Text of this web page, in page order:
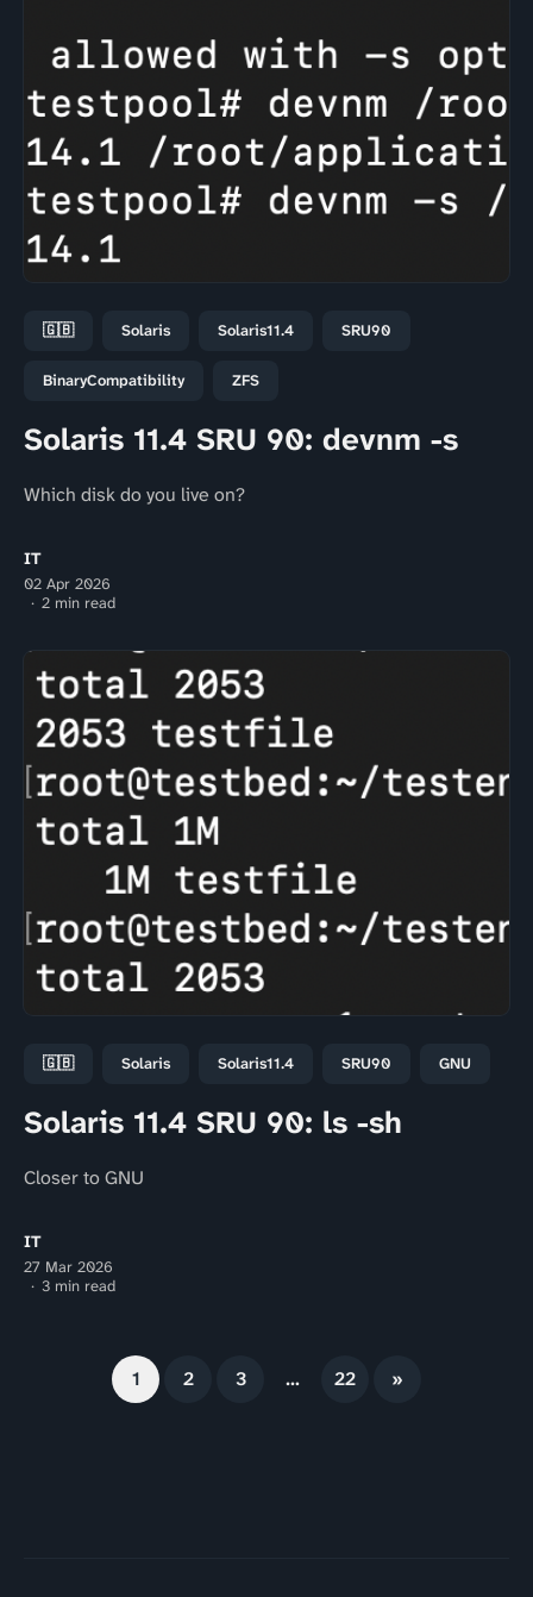
🇬🇧 Solaris Solaris11.4 SRU90
BinaryCompatibility ZFS
Solaris 11.4 SRU 90: devnm -s
Which disk do you live on?
IT
02 Apr 2026
2 min read
🇬🇧 Solaris Solaris11.4 SRU90 GNU
Solaris 11.4 SRU 90: ls -sh
Closer to GNU
IT
27 Mar 2026
3 min read
1 2 3 … 22 »